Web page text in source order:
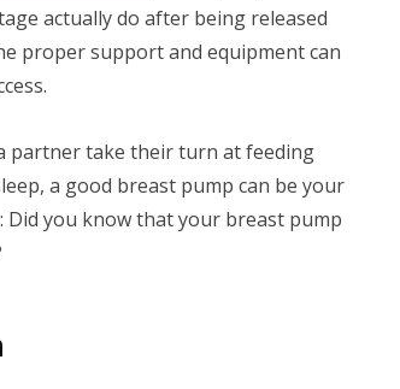
actually do after being released
proper support and equipment can
partner take their turn at feeding
a good breast pump can be your
Did you know that your breast pump